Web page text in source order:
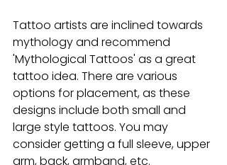
Tattoo artists are inclined towards
mythology and recommend
'Mythological Tattoos' as a great
tattoo idea. There are various
options for placement, as these
designs include both small and
large style tattoos. You may
consider getting a full sleeve, upper
arm, back, armband, etc.